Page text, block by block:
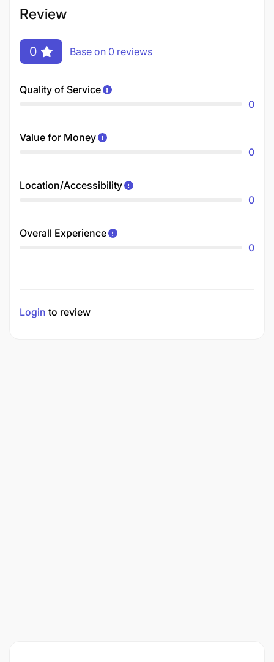
Review
0 Base on 0 reviews
Quality of Service
0
Value for Money
0
Location/Accessibility
0
Overall Experience
0
Login to review